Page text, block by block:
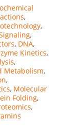
,
,
,
, DNA,
Kinetics,
,
Metabolism,
,
, Molecular
Folding,
,